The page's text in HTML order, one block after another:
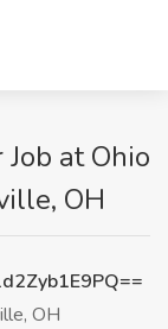
at Ohio
OH
OH